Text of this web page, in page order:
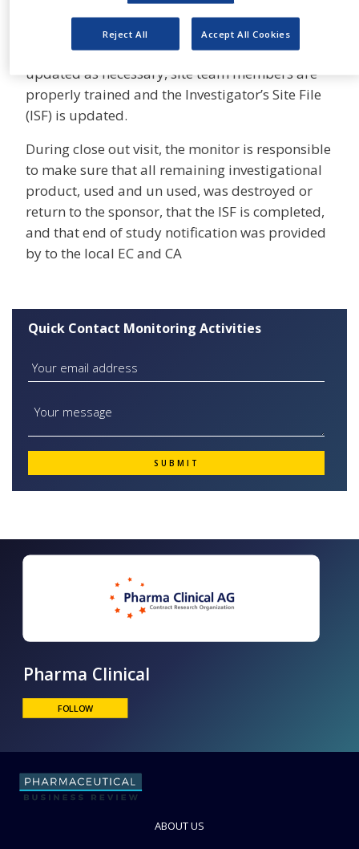
collected is accurate, all data queries are
resolved, the safety reporting fulfill the required
requirements, regulatory documents are
updated as necessary, site team members are
properly trained and the Investigator’s Site File
(ISF) is updated.
During close out visit, the monitor is responsible
to make sure that all remaining investigational
product, used and un used, was destroyed or
return to the sponsor, that the ISF is completed,
and that end of study notification was provided
by to the local EC and CA
Quick Contact Monitoring Activities
FOLLOW
ABOUT US
Reject All Accept All Cookies